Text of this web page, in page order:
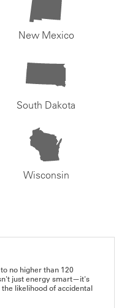
New Mexico
South Dakota
Wisconsin
no higher than 120
just energy smart—it's
likelihood of accidental